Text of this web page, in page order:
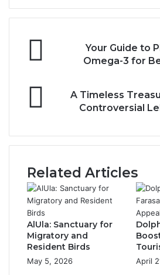
G
P
l
a
t
B
a
Your Guide to
Omega-3 for
T
e
s
s
T
e
a
s
u
A Timeless
Controversial
Related Articles
AlUla: Sanctuary for
Migratory and
Resident Birds
May 5, 2026 April